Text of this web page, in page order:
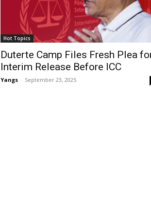
Hot Topics
Duterte Camp Files Fresh Plea
Interim Release Before ICC
Yangs - September 23, 2025